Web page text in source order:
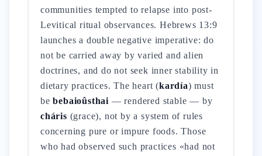
communities tempted to relapse into post-
Levitical ritual observances. Hebrews 13:9
launches a double negative imperative: do
not be carried away by varied and alien
doctrines, and do not seek inner stability in
dietary practices. The heart (kardía) must
bebebaioûsthai — rendered stable — by
cháris (grace), not by a system of rules
concerning pure or impure foods. Those
who had observed such practices «had not